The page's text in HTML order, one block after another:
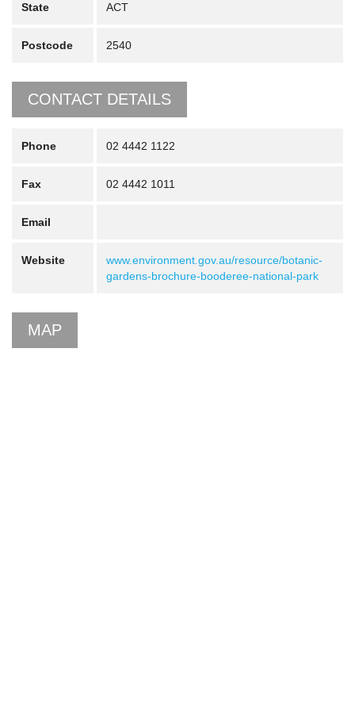
State ACT
Postcode 2540
CONTACT DETAILS
Phone 02 4442 1122
Fax 02 4442 1011
Email
Website
www.environment.gov.au/resource/botanic-
gardens-brochure-booderee-national-park
MAP